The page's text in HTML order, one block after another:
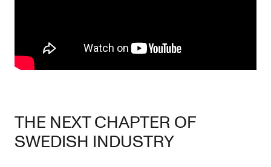
THE NEXT CHAPTER OF
SWEDISH INDUSTRY